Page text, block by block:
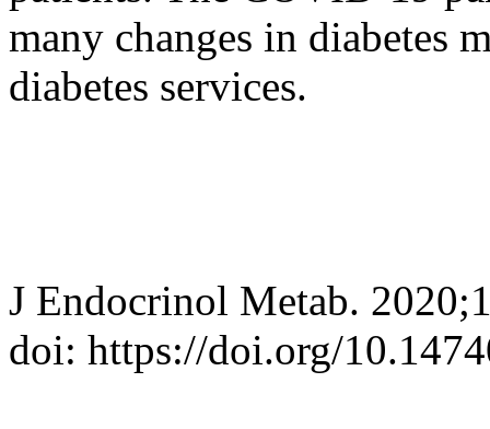
many changes in diabetes
diabetes services.
J Endocrinol Metab.
doi: https://doi.org/